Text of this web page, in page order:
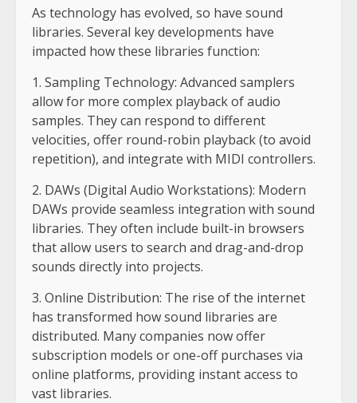
As technology has evolved, so have sound
libraries. Several key developments have
impacted how these libraries function:
1. Sampling Technology: Advanced samplers
allow for more complex playback of audio
samples. They can respond to different
velocities, offer round-robin playback (to avoid
repetition), and integrate with MIDI controllers.
2. DAWs (Digital Audio Workstations): Modern
DAWs provide seamless integration with sound
libraries. They often include built-in browsers
that allow users to search and drag-and-drop
sounds directly into projects.
3. Online Distribution: The rise of the internet
has transformed how sound libraries are
distributed. Many companies now offer
subscription models or one-off purchases via
online platforms, providing instant access to
vast libraries.